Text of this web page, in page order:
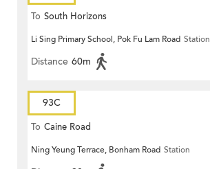
To South Horizons
Li Sing Primary School, Pok Fu Lam Road Station
Distance 60m
93C
To Caine Road
Ning Yeung Terrace, Bonham Road Station